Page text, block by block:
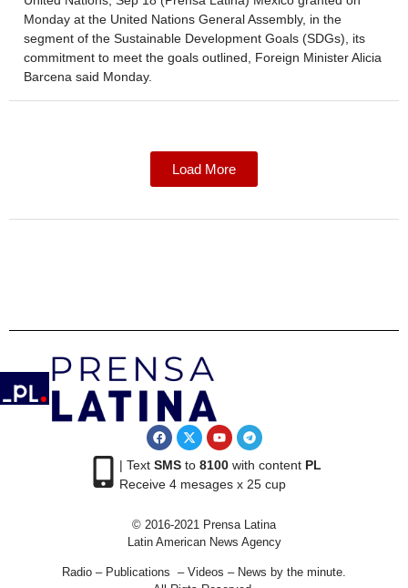
Monday at the United Nations General Assembly, in the
segment of the Sustainable Development Goals (SDGs), its
commitment to meet the goals outlined, Foreign Minister Alicia
Barcena said Monday.
Load More
| Text SMSto 8100with content PL
Receive 4 mesages x 25 cup
© 2016-2021 Prensa Latina
Latin American News Agency
Radio – Publications – Videos – News by the minute.